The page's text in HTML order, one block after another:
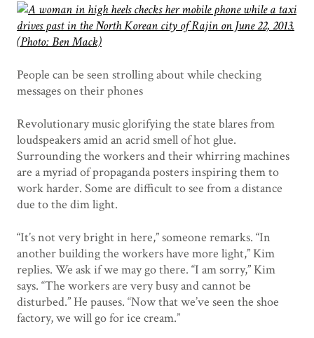
People can be seen strolling about while checking
messages on their phones
Revolutionary music glorifying the state blares from
loudspeakers amid an acrid smell of hot glue.
Surrounding the workers and their whirring machines
are a myriad of propaganda posters inspiring them to
work harder. Some are difficult to see from a distance
due to the dim light.
“It’s not very bright in here,” someone remarks. “In
another building the workers have more light,” Kim
replies. We ask if we may go there. “I am sorry,” Kim
says. “The workers are very busy and cannot be
disturbed.” He pauses. “Now that we’ve seen the shoe
factory, we will go for ice cream.”